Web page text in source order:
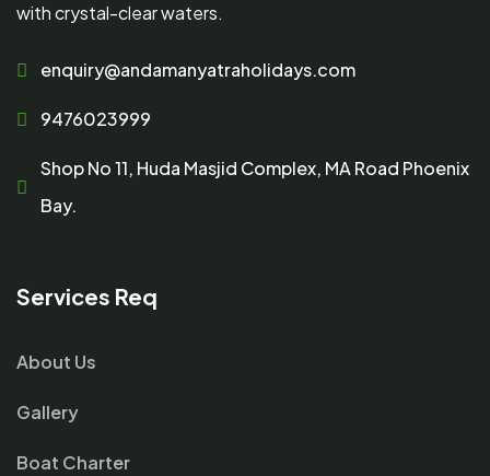
with crystal-clear waters.
enquiry@andamanyatraholidays.com
9476023999
Shop No 11, Huda Masjid Complex, MA Road Phoenix
Bay.
Services Req
About Us
Gallery
Boat Charter